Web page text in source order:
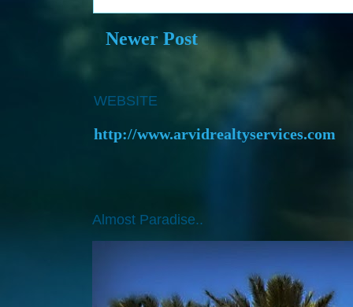
Newer Post
WEBSITE
http://www.arvidrealtyservices.com
Almost Paradise..